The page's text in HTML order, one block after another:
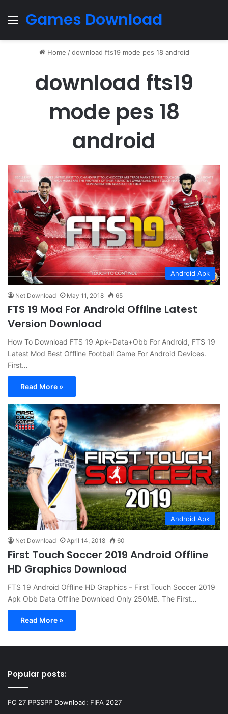
Menu
Games Download
Home / download fts19 mode pes 18 android
download fts19
mode pes 18
android
Android Apk
Net Download May 11, 2018 65
FTS 19 Mod For Android Offline Latest
Version Download
How To Download FTS 19 Apk+Data+Obb For Android, FTS 19
Latest Mod Best Offline Football Game For Android Devices.
First…
Read More »
Android Apk
Net Download April 14, 2018 60
First Touch Soccer 2019 Android Offline
HD Graphics Download
FTS 19 Android Offline HD Graphics – First Touch Soccer 2019
Apk Obb Data Offline Download Only 250MB. The First…
Read More »
Popular posts:
FC 27 PPSSPP Download: FIFA 2027